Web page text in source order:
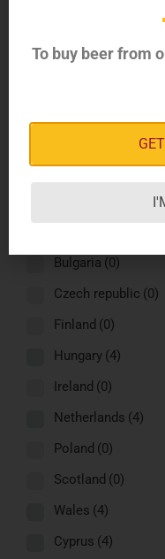
Italy
(4)
Russia(4)
Bulgaria (0)
Czech republic (0)
Finland (0)
Hungary (4)
Ireland (0)
Netherlands (4)
Poland (0)
Scotland (0)
Wales (4)
Cyprus (4)
To buy beer from